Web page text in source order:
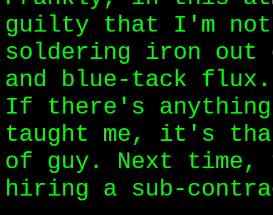
guilty that I'm not
soldering iron
and blue-tack
If there's
taught me, it's
of guy. Next
hiring a sub-